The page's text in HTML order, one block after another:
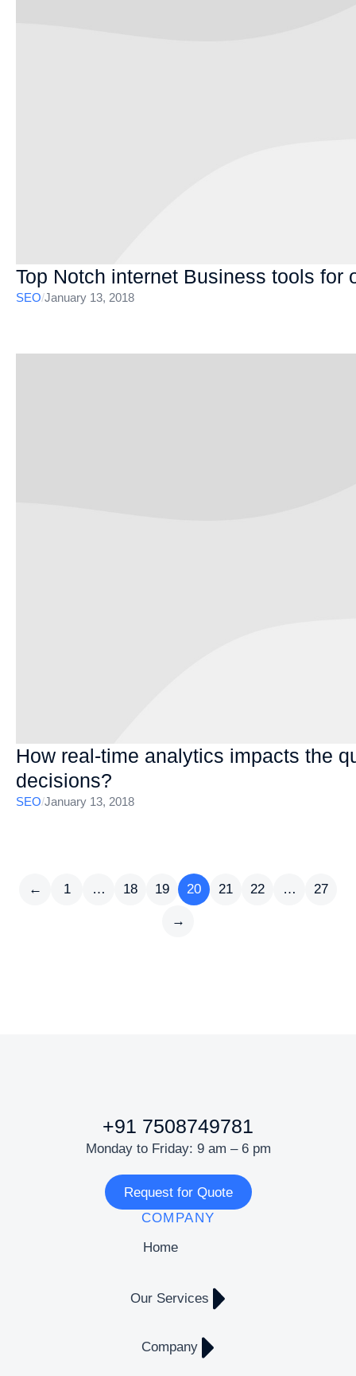
Top Notch internet Business tools for
SEO/January 13, 2018
How real-time analytics impacts the
decisions?
SEO/January 13, 2018
← 1 … 18 19 20 21 22 … 27
→
+91 7508749781
Monday to Friday: 9 am – 6 pm
Request for Quote
COMPANY
Home
Our Services
Company